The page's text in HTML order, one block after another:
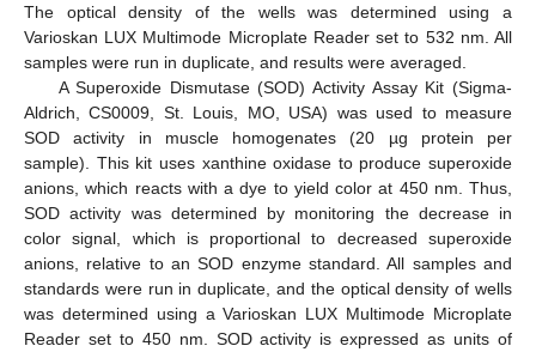
The optical density of the wells was determined using a
Varioskan LUX Multimode Microplate Reader set to 532 nm. All
samples were run in duplicate, and results were averaged.
A Superoxide Dismutase (SOD) Activity Assay Kit (Sigma-
Aldrich, CS0009, St. Louis, MO, USA) was used to measure
SOD activity in muscle homogenates (20 µg protein per
sample). This kit uses xanthine oxidase to produce superoxide
anions, which reacts with a dye to yield color at 450 nm. Thus,
SOD activity was determined by monitoring the decrease in
color signal, which is proportional to decreased superoxide
anions, relative to an SOD enzyme standard. All samples and
standards were run in duplicate, and the optical density of wells
was determined using a Varioskan LUX Multimode Microplate
Reader set to 450 nm. SOD activity is expressed as units of